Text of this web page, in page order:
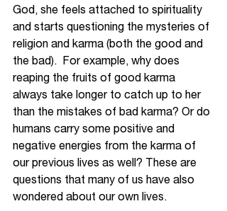
God, she feels attached to spirituality
and starts questioning the mysteries of
religion and karma (both the good and
the bad).  For example, why does
reaping the fruits of good karma
always take longer to catch up to her
than the mistakes of bad karma? Or do
humans carry some positive and
negative energies from the karma of
our previous lives as well? These are
questions that many of us have also
wondered about our own lives.